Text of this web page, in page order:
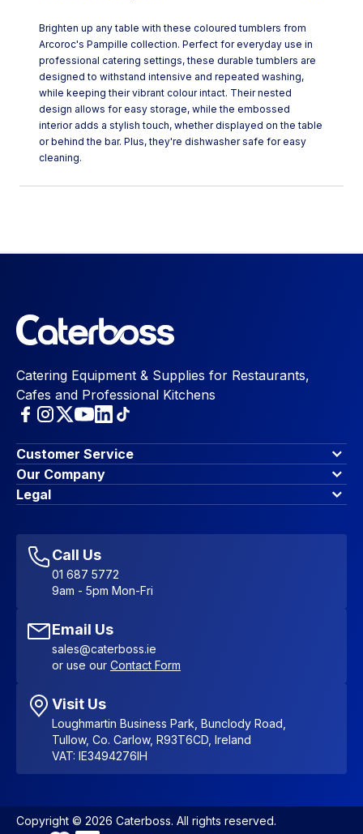
Brighten up any table with these coloured tumblers from
Arcoroc's Pampille collection. Perfect for everyday use in
professional catering settings, these durable tumblers are
designed to withstand intensive and repeated washing,
while keeping their vibrant colour intact. Their nested
design allows for easy storage, while the embossed
interior adds a stylish touch, whether displayed on the table
or behind the bar. Plus, they're dishwasher safe for easy
cleaning.
Catering Equipment & Supplies for Restaurants,
Cafes and Professional Kitchens
Customer Service
Finance Options
Contact Us
Account Dashboard
Favourites
Sitemap
Our Company
About Us
Blog & Insights
Legal
Accessibility Statement
Call Us
01 687 5772
9am - 5pm Mon-Fri
Email Us
sales@caterboss.ie
or use our Contact Form
Visit Us
Loughmartin Business Park, Bunclody Road,
Tullow, Co. Carlow, R93T6CD, Ireland
VAT: IE3494276IH
Copyright © 2026 Caterboss. All rights reserved.